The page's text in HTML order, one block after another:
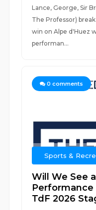
Lance, George, Sir
The Professor)
win on Alpe d'Huez
performan...
0 comments
Sports &
Will We See
Performance
TdF 2026